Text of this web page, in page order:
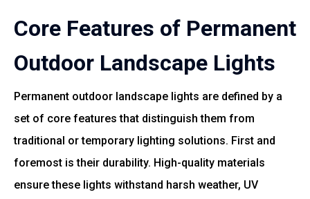
Core Features of Permanent
Outdoor Landscape Lights
Permanent outdoor landscape lights are defined by a
set of core features that distinguish them from
traditional or temporary lighting solutions. First and
foremost is their durability. High-quality materials
ensure these lights withstand harsh weather, UV